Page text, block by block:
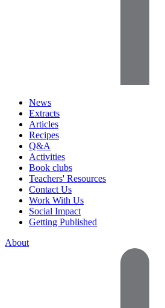
News
Extracts
Articles
Recipes
Q&A
Activities
Book clubs
Teachers' Resources
Contact Us
Work With Us
Social Impact
Getting Published
About